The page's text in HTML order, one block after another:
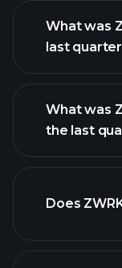
ZWRKU
What was
last
reports
What was
the last
Does